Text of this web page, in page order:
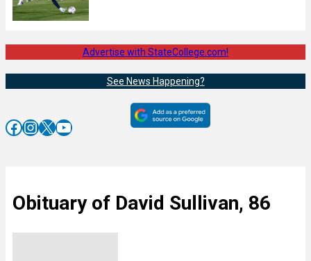
Advertise with StateCollege.com!
See News Happening?
Facebook InstagramX YouTube
Obituary of David Sullivan, 86